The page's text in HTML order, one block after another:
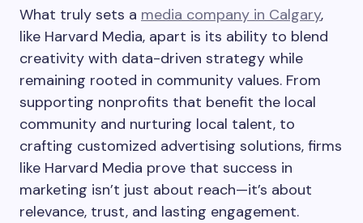
What truly sets a media company in Calgary,
like Harvard Media, apart is its ability to blend
creativity with data-driven strategy while
remaining rooted in community values. From
supporting nonprofits that benefit the local
community and nurturing local talent, to
crafting customized advertising solutions, firms
like Harvard Media prove that success in
marketing isn’t just about reach—it’s about
relevance, trust, and lasting engagement.